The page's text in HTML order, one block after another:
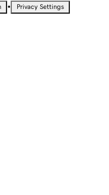
• Privacy Settings